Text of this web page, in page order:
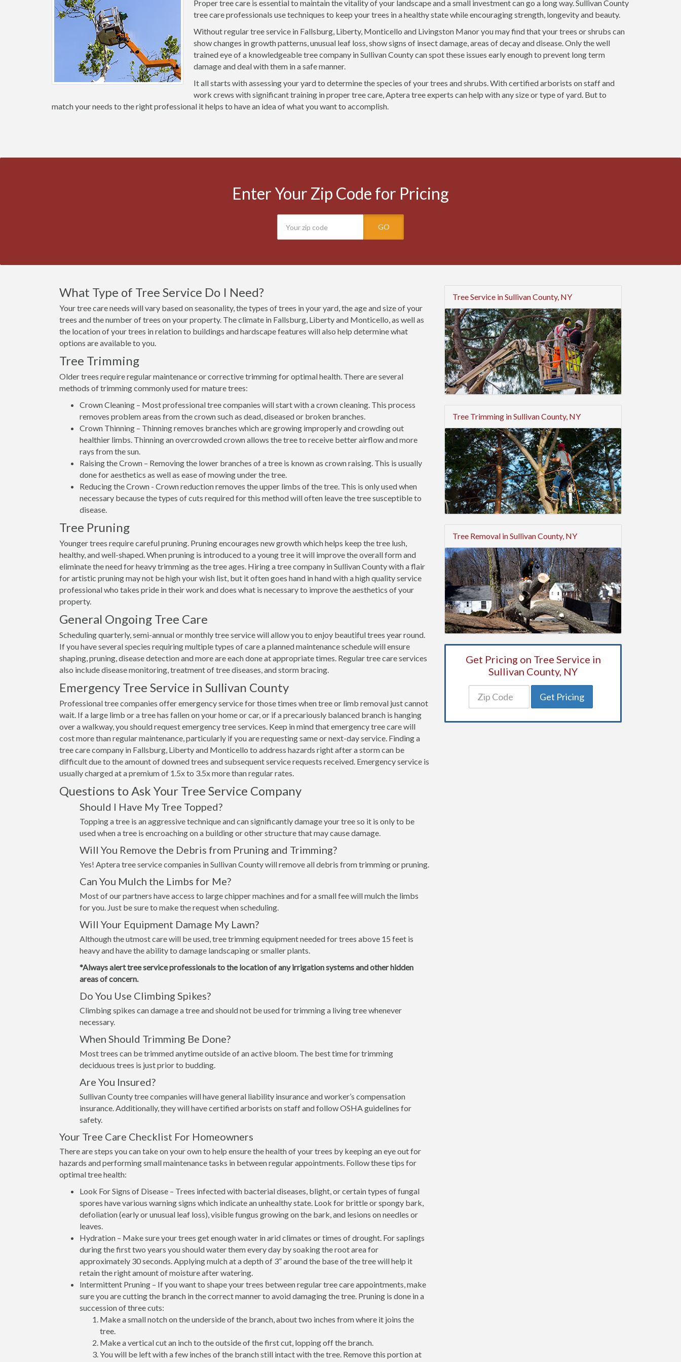
Proper tree care is essential to maintain the vitality of your landscape and a small investment can go a long way. Sullivan County
tree care professionals use techniques to keep your trees in a healthy state while encouraging strength, longevity and beauty.
Without regular tree service in Fallsburg, Liberty, Monticello and Livingston Manor you may find that your trees or shrubs can
show changes in growth patterns, unusual leaf loss, show signs of insect damage, areas of decay and disease. Only the well
trained eye of a knowledgeable tree company in Sullivan County can spot these issues early enough to prevent long term
damage and deal with them in a safe manner.
It all starts with assessing your yard to determine the species of your trees and shrubs. With certified arborists on staff and
work crews with significant training in proper tree care, Aptera tree experts can help with any size or type of yard. But to
match your needs to the right professional it helps to have an idea of what you want to accomplish.
Enter Your Zip Code for Pricing
GO
What Type of Tree Service Do I Need?
Your tree care needs will vary based on seasonality, the types of trees in your yard, the age and size of your
trees and the number of trees on your property. The climate in Fallsburg, Liberty and Monticello, as well as
the location of your trees in relation to buildings and hardscape features will also help determine what
options are available to you.
Tree Trimming
Older trees require regular maintenance or corrective trimming for optimal health. There are several
methods of trimming commonly used for mature trees:
Crown Cleaning – Most professional tree companies will start with a crown cleaning. This process
removes problem areas from the crown such as dead, diseased or broken branches.
Crown Thinning – Thinning removes branches which are growing improperly and crowding out
healthier limbs. Thinning an overcrowded crown allows the tree to receive better airflow and more
rays from the sun.
Raising the Crown – Removing the lower branches of a tree is known as crown raising. This is usually
done for aesthetics as well as ease of mowing under the tree.
Reducing the Crown - Crown reduction removes the upper limbs of the tree. This is only used when
necessary because the types of cuts required for this method will often leave the tree susceptible to
disease.
Tree Pruning
Younger trees require careful pruning. Pruning encourages new growth which helps keep the tree lush,
healthy, and well-shaped. When pruning is introduced to a young tree it will improve the overall form and
eliminate the need for heavy trimming as the tree ages. Hiring a tree company in Sullivan County with a flair
for artistic pruning may not be high your wish list, but it often goes hand in hand with a high quality service
professional who takes pride in their work and does what is necessary to improve the aesthetics of your
property.
General Ongoing Tree Care
Scheduling quarterly, semi-annual or monthly tree service will allow you to enjoy beautiful trees year round.
If you have several species requiring multiple types of care a planned maintenance schedule will ensure
shaping, pruning, disease detection and more are each done at appropriate times. Regular tree care services
also include disease monitoring, treatment of tree diseases, and storm bracing.
Emergency Tree Service in Sullivan County
Professional tree companies offer emergency service for those times when tree or limb removal just cannot
wait. If a large limb or a tree has fallen on your home or car, or if a precariously balanced branch is hanging
over a walkway, you should request emergency tree services. Keep in mind that emergency tree care will
cost more than regular maintenance, particularly if you are requesting same or next-day service. Finding a
tree care company in Fallsburg, Liberty and Monticello to address hazards right after a storm can be
difficult due to the amount of downed trees and subsequent service requests received. Emergency service is
usually charged at a premium of 1.5x to 3.5x more than regular rates.
Questions to Ask Your Tree Service Company
Should I Have My Tree Topped?
Topping a tree is an aggressive technique and can significantly damage your tree so it is only to be
used when a tree is encroaching on a building or other structure that may cause damage.
Will You Remove the Debris from Pruning and Trimming?
Yes! Aptera tree service companies in Sullivan County will remove all debris from trimming or pruning.
Can You Mulch the Limbs for Me?
Most of our partners have access to large chipper machines and for a small fee will mulch the limbs
for you. Just be sure to make the request when scheduling.
Will Your Equipment Damage My Lawn?
Although the utmost care will be used, tree trimming equipment needed for trees above 15 feet is
heavy and have the ability to damage landscaping or smaller plants.
*Always alert tree service professionals to the location of any irrigation systems and other hidden
areas of concern.
Do You Use Climbing Spikes?
Climbing spikes can damage a tree and should not be used for trimming a living tree whenever
necessary.
When Should Trimming Be Done?
Most trees can be trimmed anytime outside of an active bloom. The best time for trimming
deciduous trees is just prior to budding.
Are You Insured?
Sullivan County tree companies will have general liability insurance and worker’s compensation
insurance. Additionally, they will have certified arborists on staff and follow OSHA guidelines for
safety.
Your Tree Care Checklist For Homeowners
There are steps you can take on your own to help ensure the health of your trees by keeping an eye out for
hazards and performing small maintenance tasks in between regular appointments. Follow these tips for
optimal tree health:
Look For Signs of Disease – Trees infected with bacterial diseases, blight, or certain types of fungal
spores have various warning signs which indicate an unhealthy state. Look for brittle or spongy bark,
defoliation (early or unusual leaf loss), visible fungus growing on the bark, and lesions on needles or
leaves.
Hydration – Make sure your trees get enough water in arid climates or times of drought. For saplings
during the first two years you should water them every day by soaking the root area for
approximately 30 seconds. Applying mulch at a depth of 3” around the base of the tree will help it
retain the right amount of moisture after watering.
Intermittent Pruning – If you want to shape your trees between regular tree care appointments, make
sure you are cutting the branch in the correct manner to avoid damaging the tree. Pruning is done in a
succession of three cuts:
Make a small notch on the underside of the branch, about two inches from where it joins the
tree.
Make a vertical cut an inch to the outside of the first cut, lopping off the branch.
You will be left with a few inches of the branch still intact with the tree. Remove this portion at
Tree Service in Sullivan County, NY
Tree Trimming in Sullivan County, NY
Tree Removal in Sullivan County, NY
Get Pricing on Tree Service in
Sullivan County, NY
Get Pricing